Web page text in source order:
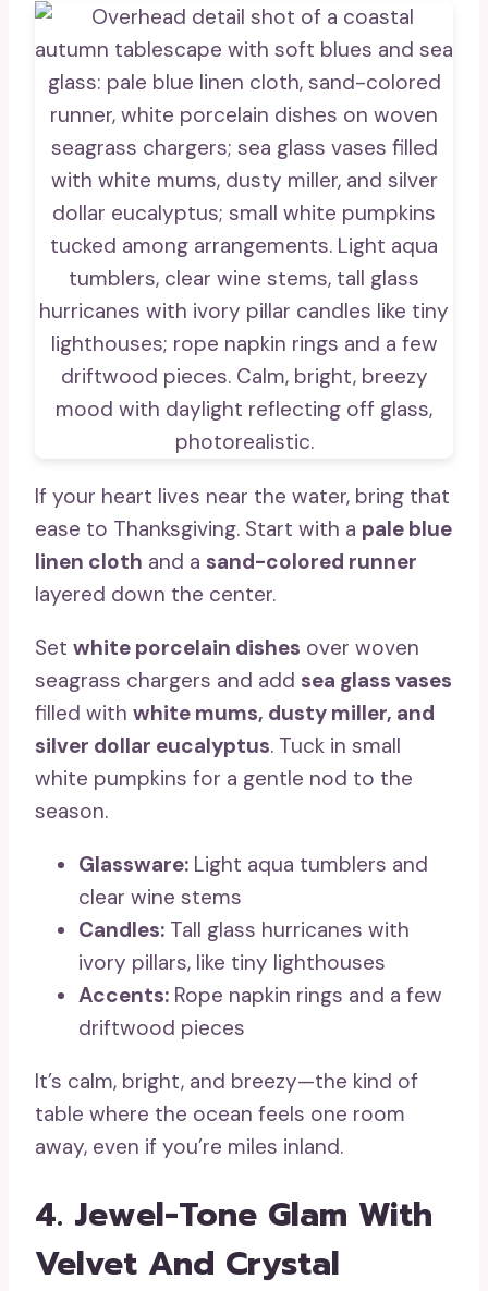
If your heart lives near the water, bring that
ease to Thanksgiving. Start with a pale blue
linen cloth and a sand-colored runner
layered down the center.
Set white porcelain dishes over woven
seagrass chargers and add sea glass vases
filled with white mums, dusty miller, and
silver dollar eucalyptus. Tuck in small
white pumpkins for a gentle nod to the
season.
Glassware: Light aqua tumblers and
clear wine stems
Candles: Tall glass hurricanes with
ivory pillars, like tiny lighthouses
Accents: Rope napkin rings and a few
driftwood pieces
It’s calm, bright, and breezy—the kind of
table where the ocean feels one room
away, even if you’re miles inland.
4. Jewel-Tone Glam With
Velvet And Crystal